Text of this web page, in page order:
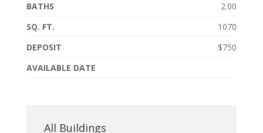
BATHS
2.00
SQ. FT.
1070
DEPOSIT
$750
AVAILABLE DATE
All Buildings